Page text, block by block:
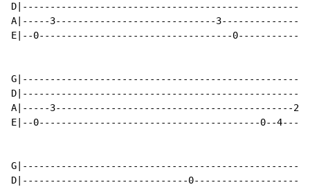
A|-----3-----------------------------
E|--0-----------------------------------
A|-----3-------------------------------------------
E|--0----------------------------------------0--
D|------------------------------